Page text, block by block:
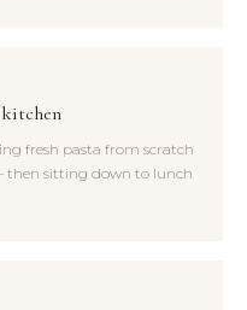
fresh pasta from scratch
then sitting down to lunch